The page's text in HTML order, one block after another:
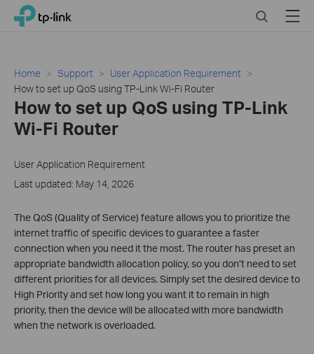
Click
navigation
TP-Link, Reliably Smart SearchMenu
Home Support
User Application Requirement
How to set up QoS using TP-Link Wi-Fi Router
How to set up QoS using TP-Link
Wi-Fi Router
User Application Requirement
Last updated: May 14, 2026
The QoS (Quality of Service) feature allows you to prioritize the
internet traffic of specific devices to guarantee a faster
connection when you need it the most. The router has preset an
appropriate bandwidth allocation policy, so you don’t need to set
different priorities for all devices. Simply set the desired device to
High Priority and set how long you want it to remain in high
priority, then the device will be allocated with more bandwidth
when the network is overloaded.